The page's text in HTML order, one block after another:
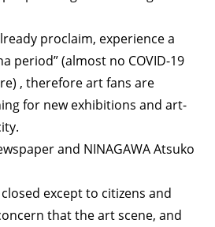
proclaim, experience a
period” (almost no COVID-19
, therefore art fans are
for new exhibitions and art-
and NINAGAWA Atsuko
closed except to citizens and
that the art scene, and